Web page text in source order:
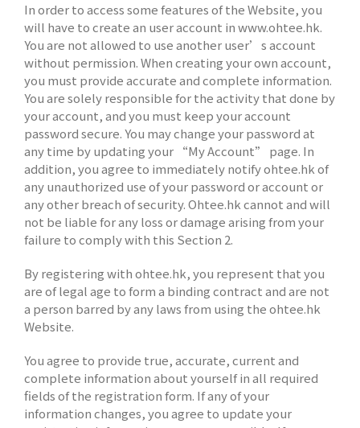
In order to access some features of the Website, you
will have to create an user account in www.ohtee.hk.
You are not allowed to use another user’s account
without permission. When creating your own account,
you must provide accurate and complete information.
You are solely responsible for the activity that done by
your account, and you must keep your account
password secure. You may change your password at
any time by updating your “My Account” page. In
addition, you agree to immediately notify ohtee.hk of
any unauthorized use of your password or account or
any other breach of security. Ohtee.hk cannot and will
not be liable for any loss or damage arising from your
failure to comply with this Section 2.
By registering with ohtee.hk, you represent that you
are of legal age to form a binding contract and are not
a person barred by any laws from using the ohtee.hk
Website.
You agree to provide true, accurate, current and
complete information about yourself in all required
fields of the registration form. If any of your
information changes, you agree to update your